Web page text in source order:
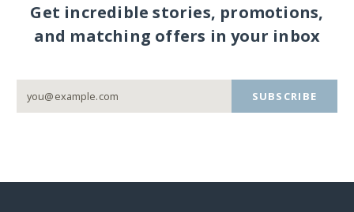
Get incredible stories, promotions,
and matching offers in your inbox
SUBSCRIBE